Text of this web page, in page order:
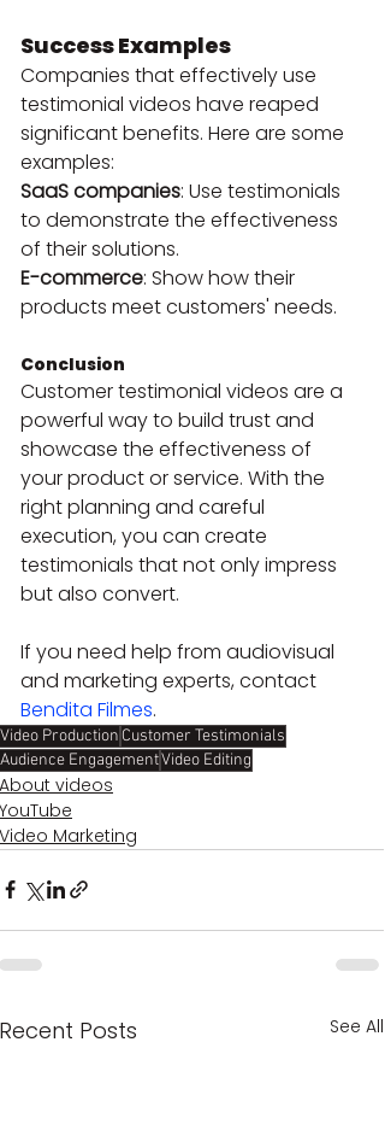
Success Examples
Companies that effectively use
testimonial videos have reaped
significant benefits. Here are some
examples:
SaaS companies: Use testimonials
to demonstrate the effectiveness
of their solutions.
E-commerce: Show how their
products meet customers' needs.
Conclusion
Customer testimonial videos are a
powerful way to build trust and
showcase the effectiveness of
your product or service. With the
right planning and careful
execution, you can create
testimonials that not only impress
but also convert.
If you need help from audiovisual
and marketing experts, contact
Bendita Filmes.
Video Production Customer Testimonials
Audience EngagementVideo Editing
About videos
YouTube
Video Marketing
Recent Posts See All